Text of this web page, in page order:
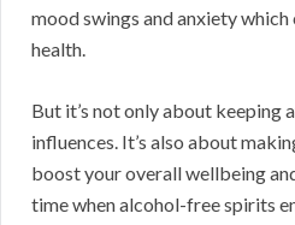
mood swings and anxiety
health.
But it’s not only about keeping
influences. It’s also about
boost your overall wellbeing
time when alcohol-free spirits